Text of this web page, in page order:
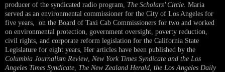
producer of the syndicated radio program, The Scholars’ Circle. Maria
served as an environmental commissioner for the City of Los Angeles for
five years, on the Board of Taxi Cab Commissioners for two and worked
on environmental protection, government oversight, poverty reduction,
civil rights, and corporate reform legislation for the California State
Legislature for eight years, Her articles have been published by the
Columbia Journalism Review, New York Times Syndicate and the Los
Angeles Times Syndicate The New Zealand Herald , the Los Angeles Daily